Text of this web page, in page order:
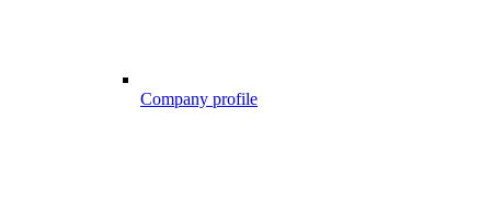
Company profile